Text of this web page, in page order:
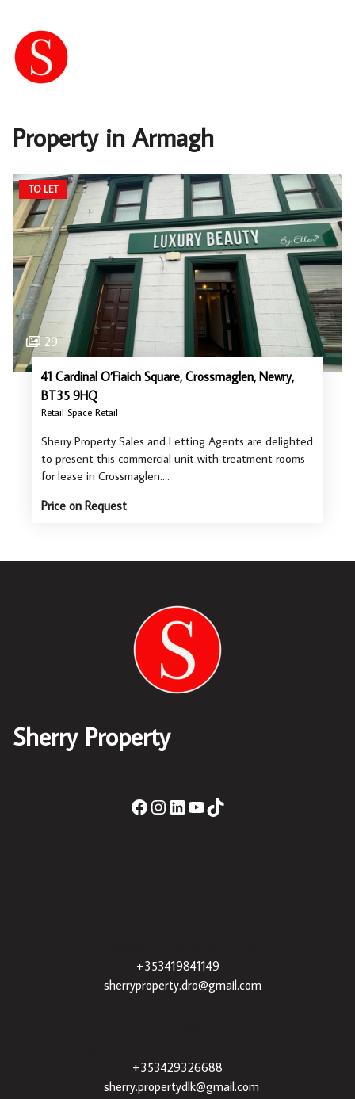
Property in Armagh
TO LET
29
41 Cardinal O’Fiaich Square, Crossmaglen, Newry,
BT35 9HQ
Retail Space Retail
Sherry Property Sales and Letting Agents are delighted
to present this commercial unit with treatment rooms
for lease in Crossmaglen.…
Price on Request
Sherry Property
+353419841149
sherryproperty.dro@gmail.com
+353429326688
sherry.propertydlk@gmail.com